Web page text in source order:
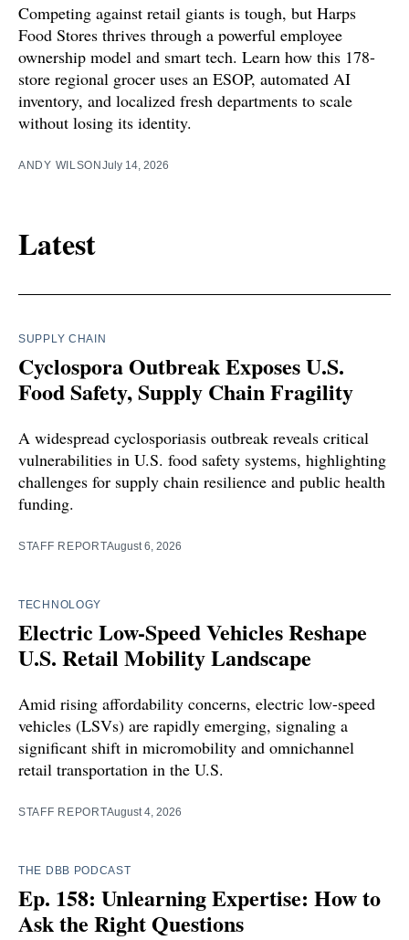
Competing against retail giants is tough, but Harps
Food Stores thrives through a powerful employee
ownership model and smart tech. Learn how this 178-
store regional grocer uses an ESOP, automated AI
inventory, and localized fresh departments to scale
without losing its identity.
ANDY WILSONJuly 14, 2026
Latest
SUPPLY CHAIN
Cyclospora Outbreak Exposes U.S.
Food Safety, Supply Chain Fragility
A widespread cyclosporiasis outbreak reveals critical
vulnerabilities in U.S. food safety systems, highlighting
challenges for supply chain resilience and public health
funding.
STAFF REPORTAugust 6, 2026
TECHNOLOGY
Electric Low-Speed Vehicles Reshape
U.S. Retail Mobility Landscape
Amid rising affordability concerns, electric low-speed
vehicles (LSVs) are rapidly emerging, signaling a
significant shift in micromobility and omnichannel
retail transportation in the U.S.
STAFF REPORTAugust 4, 2026
THE DBB PODCAST
Ep. 158: Unlearning Expertise: How to
Ask the Right Questions